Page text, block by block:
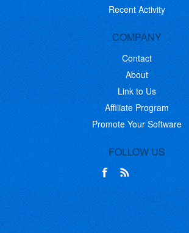
Recent Activity
COMPANY
Contact
About
Link to Us
Affiliate Program
Promote Your Software
FOLLOW US